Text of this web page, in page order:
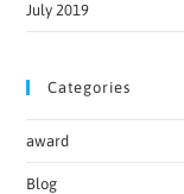
July 2019
Categories
award
Blog